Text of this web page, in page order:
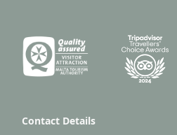
Contact Details